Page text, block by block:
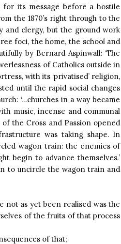
its message before a hostile
the 1870’s right through to the
and clergy, but the ground work
foci, the home, the school and
by Bernard Aspinwall: ‘The
of Catholics outside in
with its ‘privatised’ religion,
until the rapid social changes
‘…churches in a way became
music, incense and communal
the Cross and Passion opened
was taking shape. In
wagon train: the enemies of
begin to advance themselves.’
to uncircle the wagon train and
not as yet been realised was the
of the fruits of that process
of that;